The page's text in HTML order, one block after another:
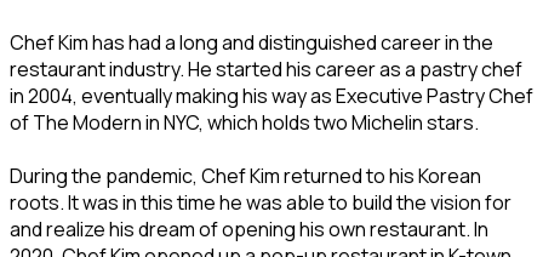
Chef Kim has had a long and distinguished career in the
restaurant industry. He started his career as a pastry chef
in 2004, eventually making his way as Executive Pastry Chef
of The Modern in NYC, which holds two Michelin stars.
During the pandemic, Chef Kim returned to his Korean
roots. It was in this time he was able to build the vision for
and realize his dream of opening his own restaurant. In